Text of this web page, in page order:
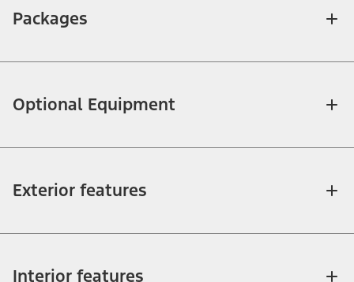
Packages
Optional Equipment
Exterior features
Interior features